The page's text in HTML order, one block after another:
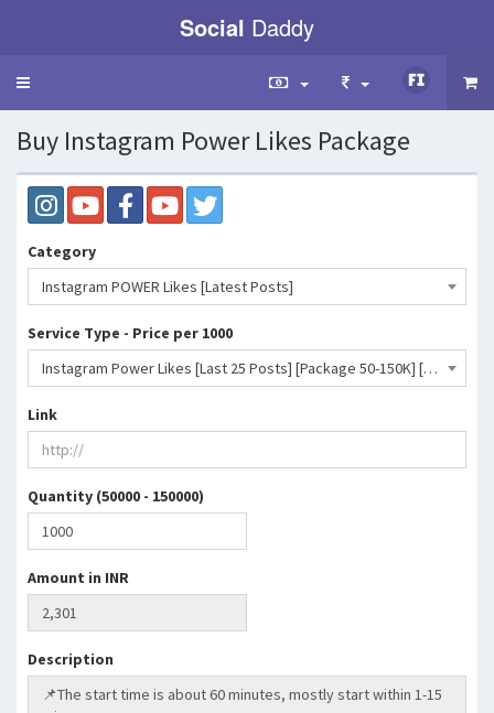
Social Daddy
Toggle
Buy Instagram Power Likes Package
Category
Instagram POWER Likes [Latest Posts]
Service Type - Price per 1000
Instagram Power Likes [Last 25 Posts] [Package 50-150K] [Non Drop] [Start Time: 0-1 Hour] [Speed: 50K/Day]- 2126 INR
Link
Quantity (50000 - 150000)
Amount in INR
Description